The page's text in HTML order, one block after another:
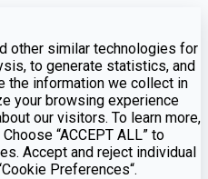
other similar technologies for
to generate statistics, and
the information we collect in
your browsing experience
our visitors. To learn more,
Choose “ACCEPT ALL” to
Accept and reject individual
Preferences“.